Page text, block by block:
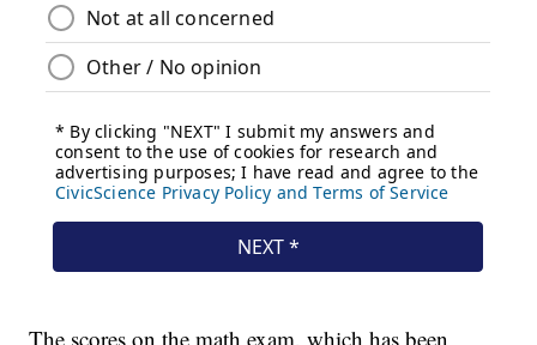
The scores on the math exam, which has been